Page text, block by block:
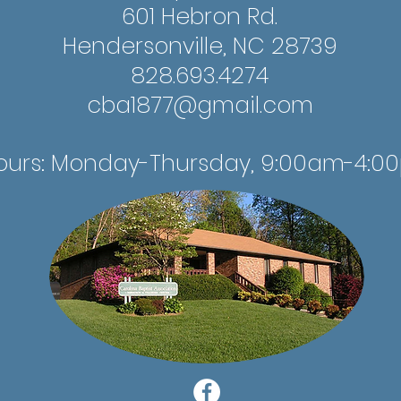
601 Hebron Rd.
Hendersonville, NC 28739
828.693.4274
cba1877@gmail.com
Monday-Thursday, 9:00am-